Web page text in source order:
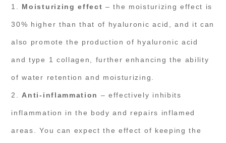
1. Moisturizing effect – the moisturizing effect is
30% higher than that of hyaluronic acid, and it can
also promote the production of hyaluronic acid
and type 1 collagen, further enhancing the ability
of water retention and moisturizing.
2. Anti-inflammation – effectively inhibits
inflammation in the body and repairs inflamed
areas. You can expect the effect of keeping the